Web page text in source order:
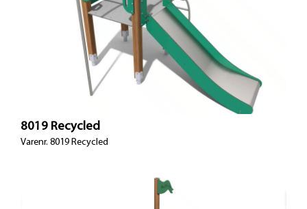
8019 Recycled
Varenr. 8019 Recycled